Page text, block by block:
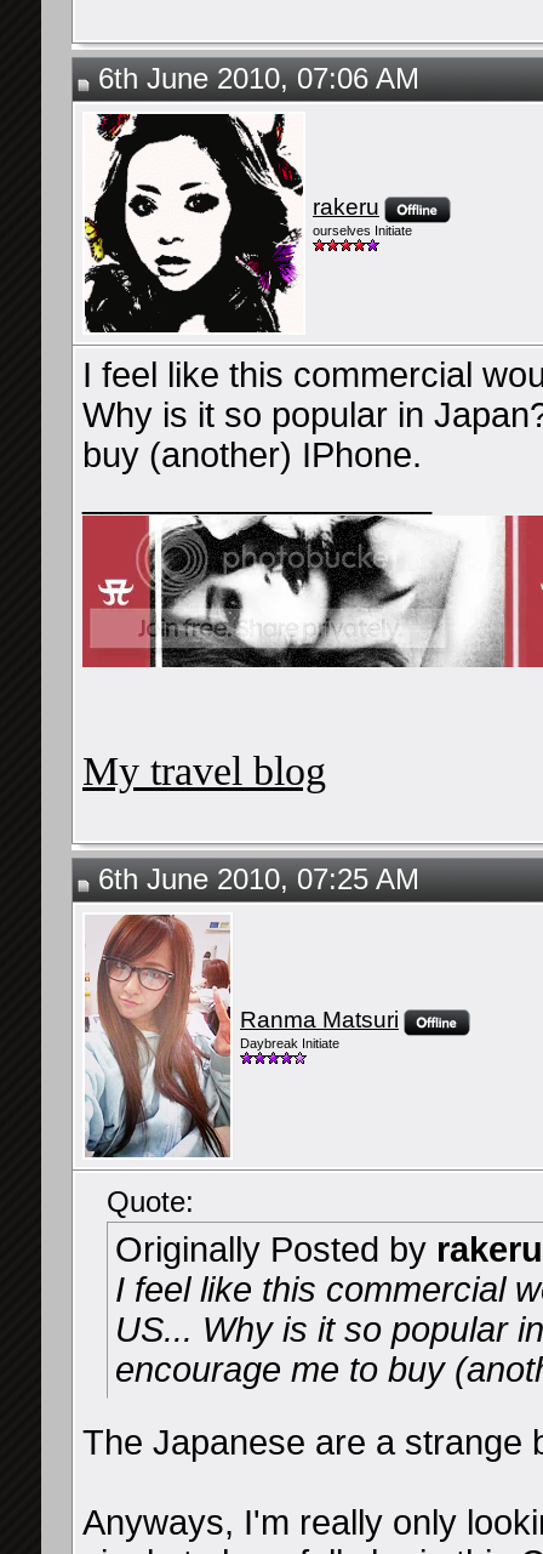
6th June 2010, 07:06 AM
rakeru
ourselves Initiate
I feel like this commercial
Why is it so popular in
buy (another) IPhone.
My travel blog
6th June 2010, 07:25 AM
Ranma Matsuri
Daybreak Initiate
Quote:
Originally Posted by rakeru
I feel like this commercial
US... Why is it so popular
encourage me to buy
The Japanese are a strange
Anyways, I'm really only